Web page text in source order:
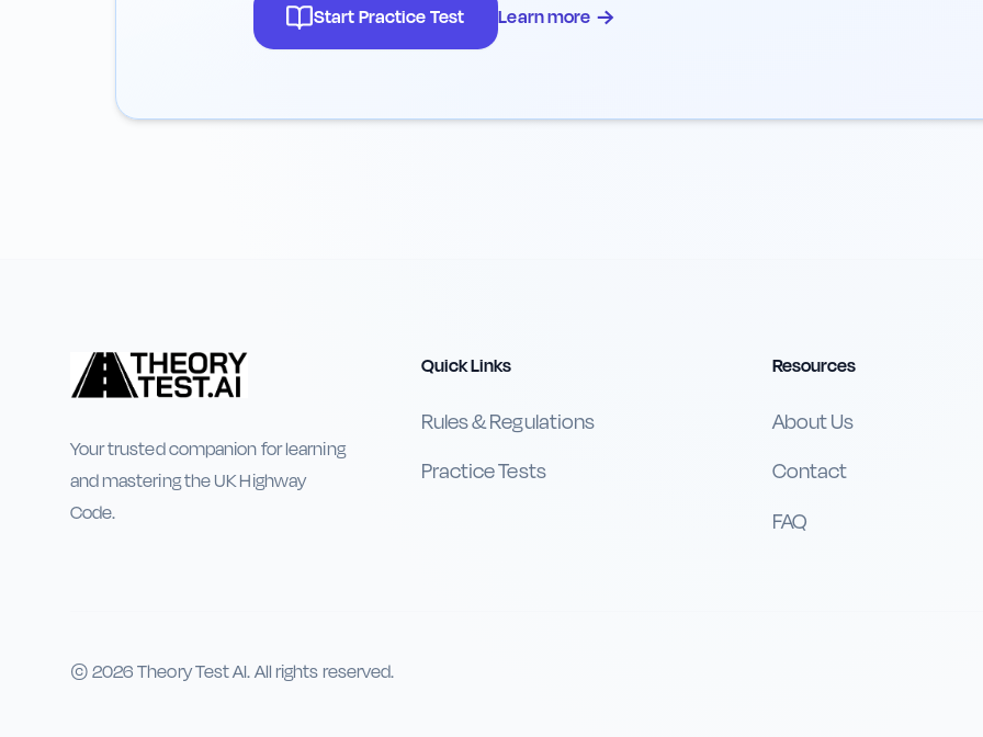
Start Practice Test Learn more →
Your trusted companion for learning
and mastering the UK Highway
Code.
Quick Links
Rules & Regulations
Practice Tests
Resources
About Us
Contact
FAQ
©2026Theory Test AI. All rights reserved.